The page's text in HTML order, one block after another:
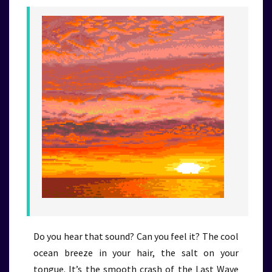
Do you hear that sound? Can you feel it? The cool
ocean breeze in your hair, the salt on your
tongue. It’s the smooth crash of the Last Wave